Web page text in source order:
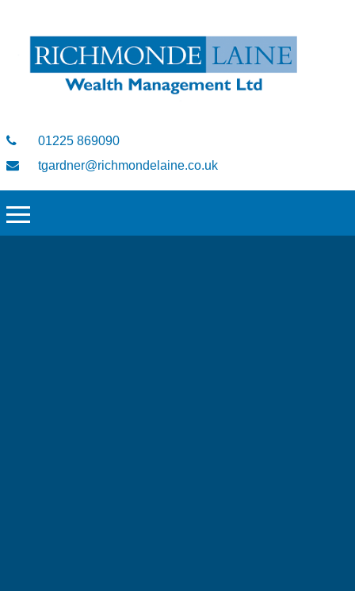
01225 869090
tgardner@richmondelaine.co.uk